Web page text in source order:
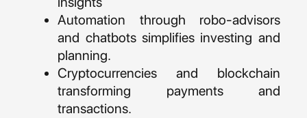
Automation through robo-advisors
and chatbots simplifies investing and
planning.
Cryptocurrencies and blockchain
transforming payments and
transactions.